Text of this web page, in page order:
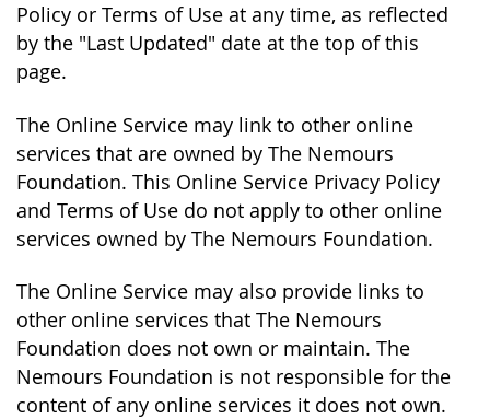
Policy or Terms of Use at any time, as reflected
by the "Last Updated" date at the top of this
page.
The Online Service may link to other online
services that are owned by The Nemours
Foundation. This Online Service Privacy Policy
and Terms of Use do not apply to other online
services owned by The Nemours Foundation.
The Online Service may also provide links to
other online services that The Nemours
Foundation does not own or maintain. The
Nemours Foundation is not responsible for the
content of any online services it does not own.